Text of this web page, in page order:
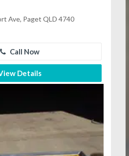
Ave, Paget QLD 4740
Call Now
Details